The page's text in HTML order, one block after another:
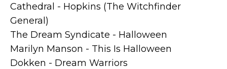
Cathedral - Hopkins (The Witchfinder
General)
The Dream Syndicate - Halloween
Marilyn Manson - This Is Halloween
Dokken - Dream Warriors